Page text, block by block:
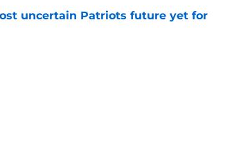
uncertain Patriots future yet for